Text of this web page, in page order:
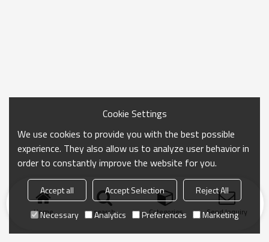
Home search Categories Send Inquiry
Cookie Settings
We use cookies to provide you with the best possible
experience. They also allow us to analyze user behavior in
order to constantly improve the website for you.
Accept all Accept Selection
Reject All
Necessary
Analytics Preferences Marketing